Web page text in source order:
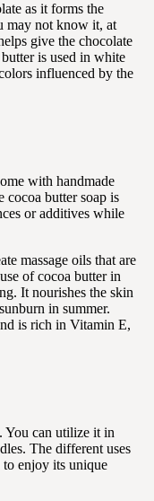
as it forms the
may not know it, at
give the chocolate
is used in white
influenced by the
with handmade
cocoa butter soap is
or additives while
massage oils that are
of cocoa butter in
It nourishes the skin
in summer.
is rich in Vitamin E,
You can utilize it in
The different uses
enjoy its unique